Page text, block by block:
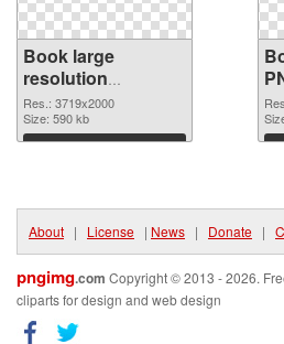
Book large
resolution
3719x2000 PNG
picture
Res.: 3719x2000
Size: 590 kb
Download
About | License | News | Donate |
pngimg.com Copyright © 2013 - 2026.
cliparts for design and web design